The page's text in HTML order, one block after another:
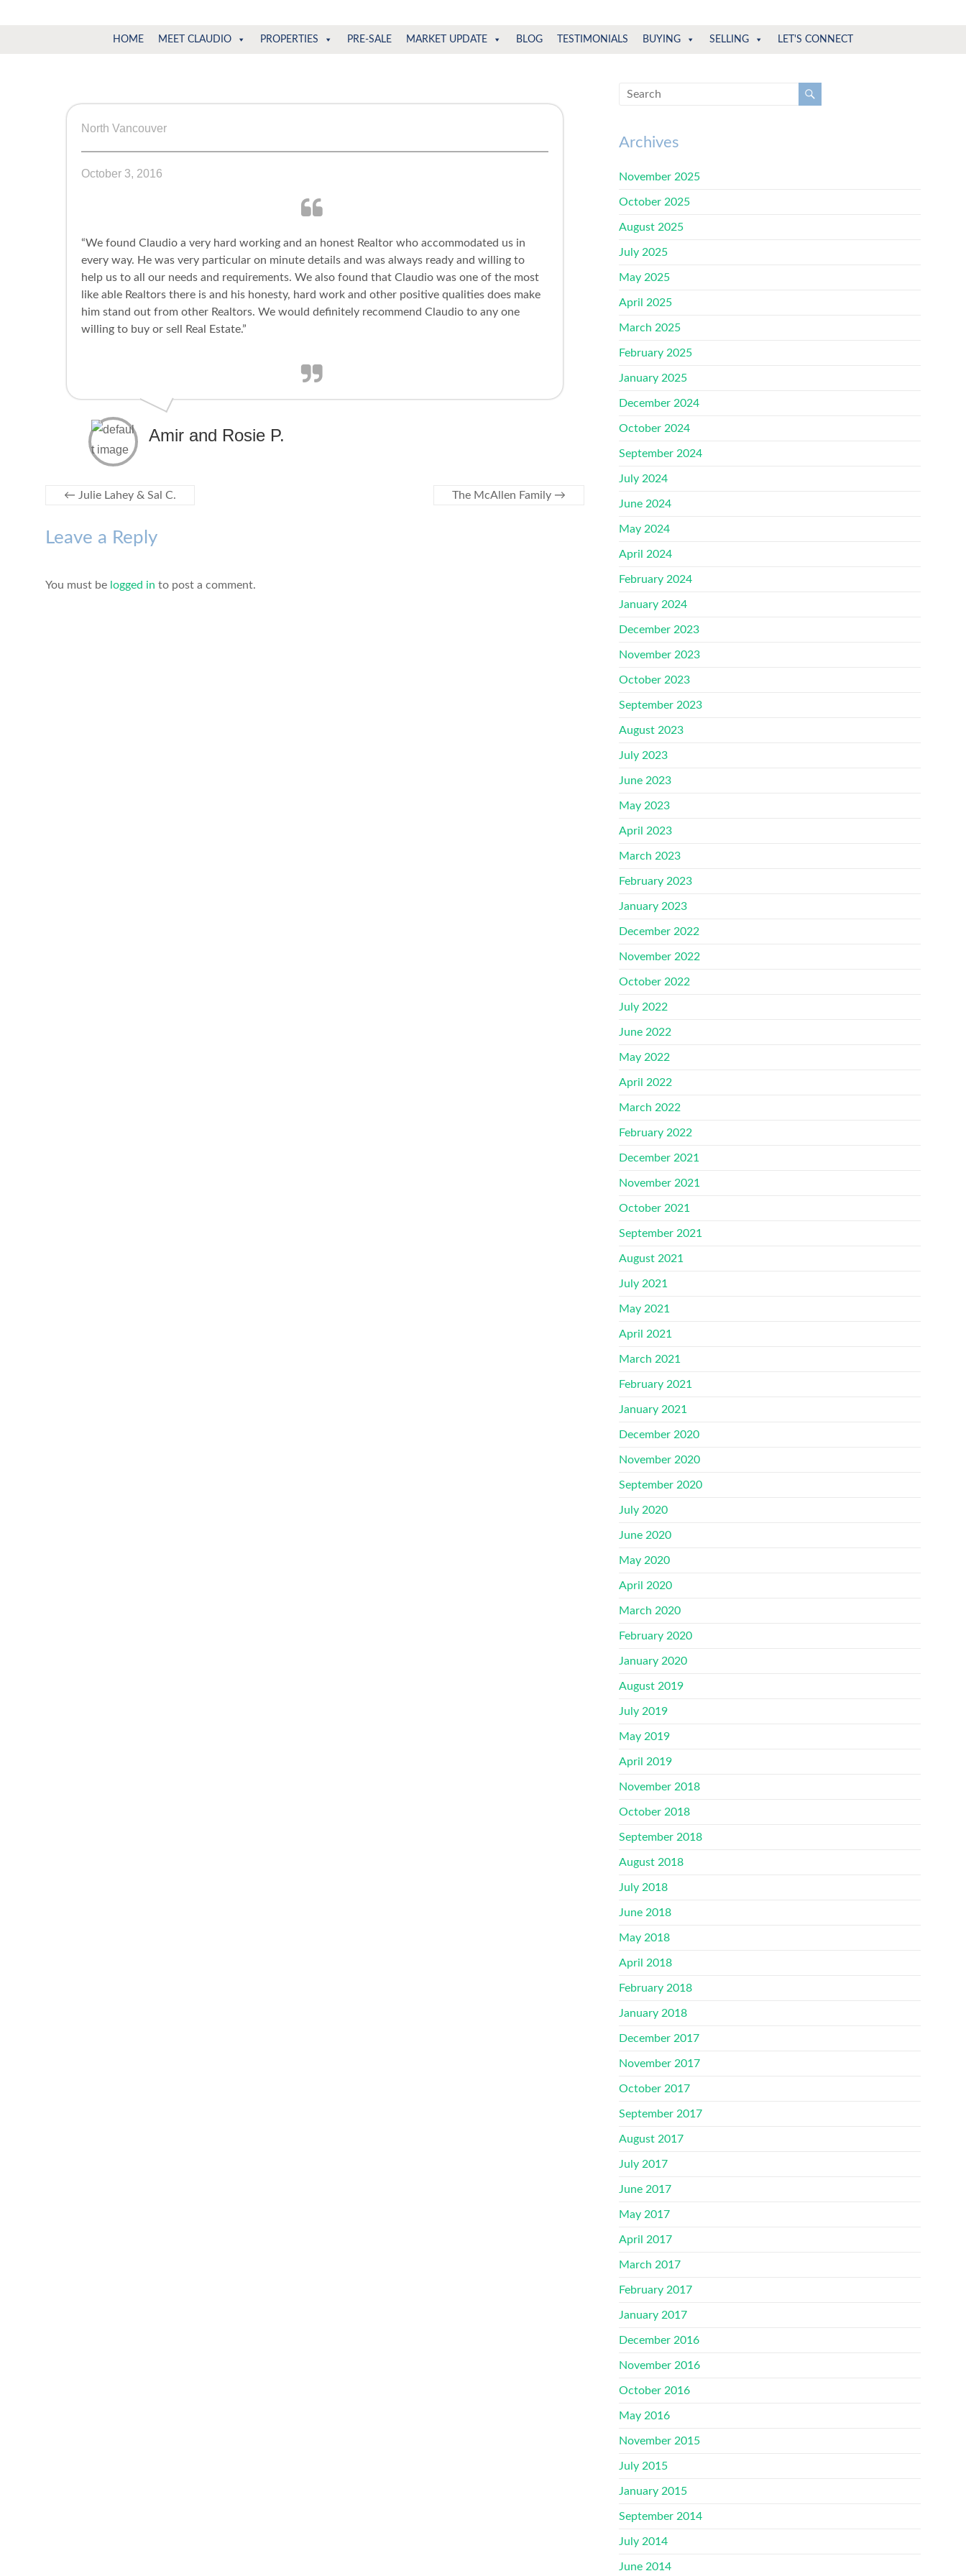
Claudio
HOME MEET CLAUDIO PROPERTIES PRE-SALE MARKET UPDATE BLOG TESTIMONIALS BUYING SELLING LET'S CONNECT
North Vancouver
October 3, 2016
“We found Claudio a very hard working and an honest Realtor who accommodated us in
every way. He was very particular on minute details and was always ready and willing to
help us to all our needs and requirements. We also found that Claudio was one of the most
like able Realtors there is and his honesty, hard work and other positive qualities does make
him stand out from other Realtors. We would definitely recommend Claudio to any one
willing to buy or sell Real Estate.”
Amir and Rosie P.
← Julie Lahey & Sal C. The McAllen Family →
Leave a Reply
You must be logged in to post a comment.
Archives
November 2025
October 2025
August 2025
July 2025
May 2025
April 2025
March 2025
February 2025
January 2025
December 2024
October 2024
September 2024
July 2024
June 2024
May 2024
April 2024
February 2024
January 2024
December 2023
November 2023
October 2023
September 2023
August 2023
July 2023
June 2023
May 2023
April 2023
March 2023
February 2023
January 2023
December 2022
November 2022
October 2022
July 2022
June 2022
May 2022
April 2022
March 2022
February 2022
December 2021
November 2021
October 2021
September 2021
August 2021
July 2021
May 2021
April 2021
March 2021
February 2021
January 2021
December 2020
November 2020
September 2020
July 2020
June 2020
May 2020
April 2020
March 2020
February 2020
January 2020
August 2019
July 2019
May 2019
April 2019
November 2018
October 2018
September 2018
August 2018
July 2018
June 2018
May 2018
April 2018
February 2018
January 2018
December 2017
November 2017
October 2017
September 2017
August 2017
July 2017
June 2017
May 2017
April 2017
March 2017
February 2017
January 2017
December 2016
November 2016
October 2016
May 2016
November 2015
July 2015
January 2015
September 2014
July 2014
June 2014